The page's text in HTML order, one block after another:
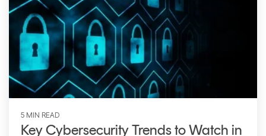
5 MIN READ
Key Cybersecurity Trends to Watch in